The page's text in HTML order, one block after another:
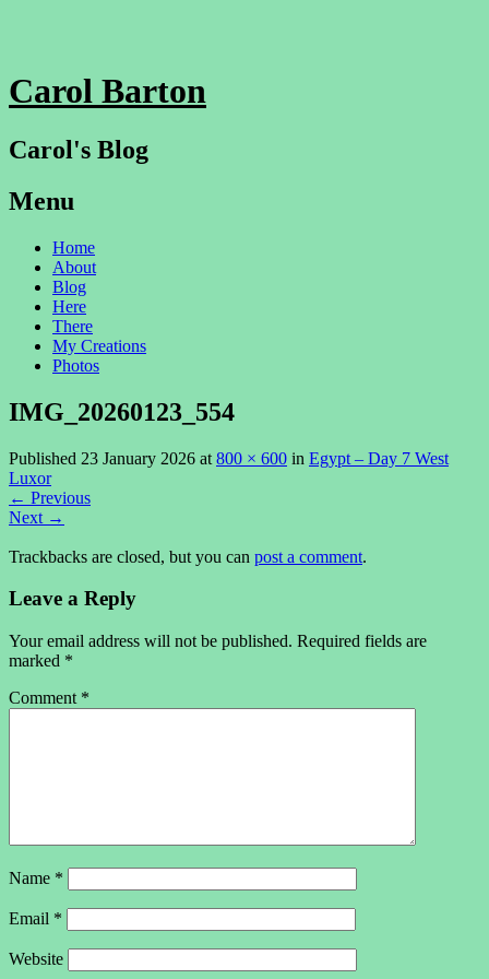
Carol Barton
Carol's Blog
Menu
Skip
content
Home
About
Blog
Here
There
My Creations
Photos
IMG_20260123_554
Published 23 January 2026 at 800 × 600 in Egypt – Day 7 West
Luxor
← Previous
Next →
Trackbacks are closed, but you can post a comment.
Leave a Reply
Your email address will not be published. Required fields are
marked *
Comment *
Name *
Email *
Website